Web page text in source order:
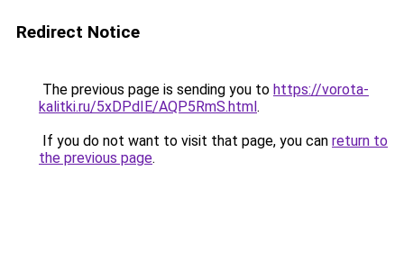
Redirect Notice
The previous page is sending you to https://vorota-
kalitki.ru/5xDPdIE/AQP5RmS.html.
If you do not want to visit that page, you can return to
the previous page.